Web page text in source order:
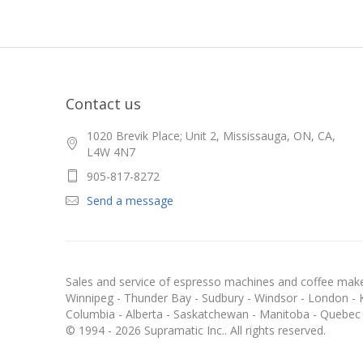
Contact us
1020 Brevik Place; Unit 2, Mississauga, ON, CA,
L4W 4N7
905-817-8272
Send a message
Sales and service of espresso machines and coffee
Winnipeg - Thunder Bay - Sudbury - Windsor - London
Columbia - Alberta - Saskatchewan - Manitoba -
© 1994 - 2026 Supramatic Inc.. All rights reserved.